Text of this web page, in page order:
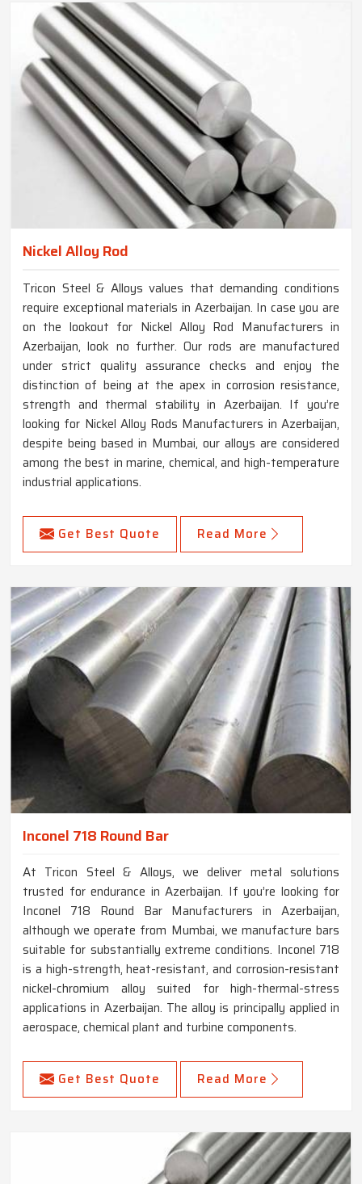
Nickel Alloy Rod
Tricon Steel & Alloys values that demanding conditions
require exceptional materials in Azerbaijan. In case you are
on the lookout for Nickel Alloy Rod Manufacturers in
Azerbaijan, look no further. Our rods are manufactured
under strict quality assurance checks and enjoy the
distinction of being at the apex in corrosion resistance,
strength and thermal stability in Azerbaijan. If you’re
looking for Nickel Alloy Rods Manufacturers in Azerbaijan,
despite being based in Mumbai, our alloys are considered
among the best in marine, chemical, and high-temperature
industrial applications.
Get Best Quote Read More
Inconel 718 Round Bar
At Tricon Steel & Alloys, we deliver metal solutions
trusted for endurance in Azerbaijan. If you’re looking for
Inconel 718 Round Bar Manufacturers in Azerbaijan,
although we operate from Mumbai, we manufacture bars
suitable for substantially extreme conditions. Inconel 718
is a high-strength, heat-resistant, and corrosion-resistant
nickel-chromium alloy suited for high-thermal-stress
applications in Azerbaijan. The alloy is principally applied in
aerospace, chemical plant and turbine components.
Get Best Quote Read More